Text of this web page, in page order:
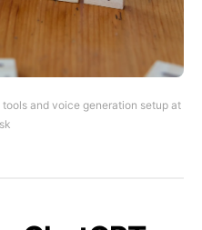
and voice generation setup at